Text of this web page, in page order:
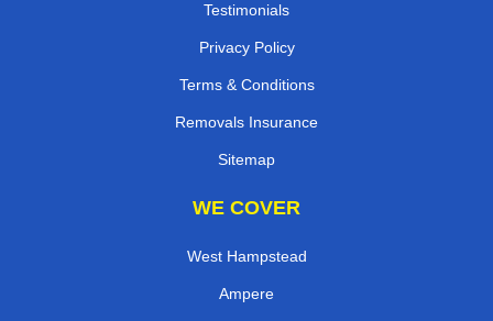
Testimonials
Privacy Policy
Terms & Conditions
Removals Insurance
Sitemap
WE COVER
West Hampstead
Ampere